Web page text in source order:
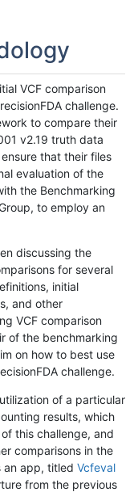
VCF comparison
challenge.
to compare their
v2.19 truth data
that their files
evaluation of the
the Benchmarking
to employ an
discussing the
for several
initial
and other
VCF comparison
of the benchmarking
on how to best use
challenge.
of a particular
results, which
this challenge, and
comparisons in the
an app, titled Vcfeval
from the previous